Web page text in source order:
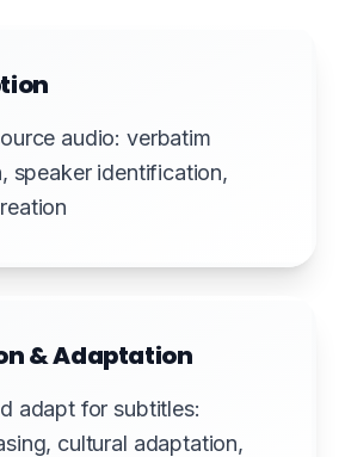
audio: verbatim
speaker identification,
& Adaptation
adapt for subtitles:
cultural adaptation,